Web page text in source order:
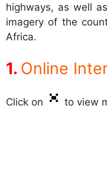
highways, as well
imagery of the
Africa.
Online
Click on to view